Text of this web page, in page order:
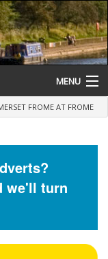
MENU
FROME AT FROME
we'll turn